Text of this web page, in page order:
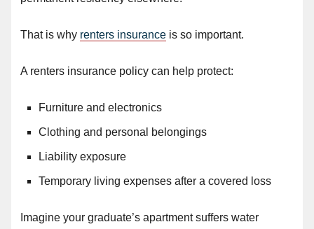
That is why renters insurance is so important.
A renters insurance policy can help protect:
Furniture and electronics
Clothing and personal belongings
Liability exposure
Temporary living expenses after a covered loss
Imagine your graduate’s apartment suffers water